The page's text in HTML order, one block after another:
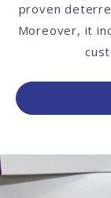
proven
Moreover, it